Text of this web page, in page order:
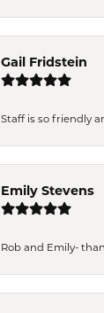
Gail Fridstein
Staff is so friendly
Emily Stevens
Rob and Emily-